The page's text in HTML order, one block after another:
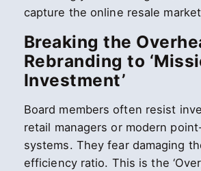
capture the online resale
Breaking the
Rebranding to
Investment’
Board members often resist
retail managers or modern
systems. They fear damaging
efficiency ratio. This is the